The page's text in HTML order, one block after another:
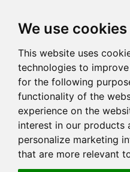
We use cookies
This website uses
technologies to
for the following
functionality of the
experience on the
interest in our products
personalize marketing
that are more relevant